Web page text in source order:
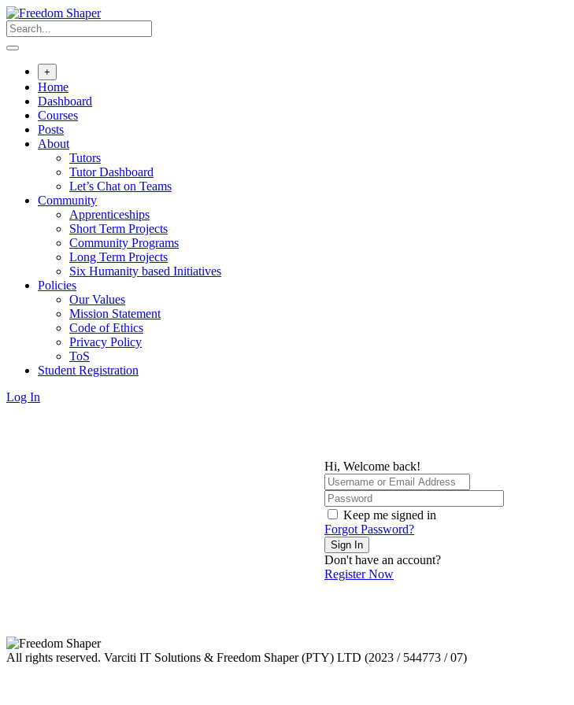
Skip
to
content
+
Home
Dashboard
Courses
Posts
About
Tutors
Tutor Dashboard
Let’s Chat on Teams
Community
Apprenticeships
Short Term Projects
Community Programs
Long Term Projects
Six Humanity based Initiatives
Policies
Our Values
Mission Statement
Code of Ethics
Privacy Policy
ToS
Student Registration
Log In
Hi, Welcome back!
Keep me signed in
Forgot Password?
Sign In
Don't have an account?
Register Now
All rights reserved. Varciti IT Solutions & Freedom Shaper (PTY) LTD (2023 / 544773 / 07)